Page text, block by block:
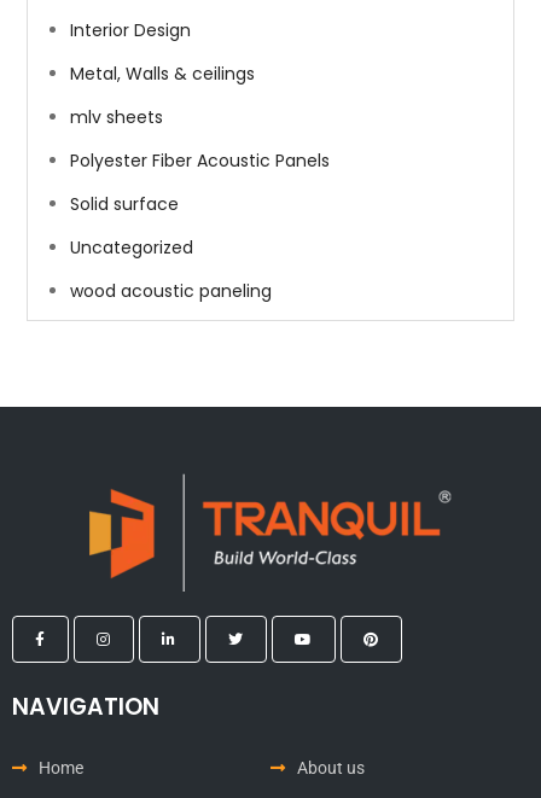
Interior Design
Metal, Walls & ceilings
mlv sheets
Polyester Fiber Acoustic Panels
Solid surface
Uncategorized
wood acoustic paneling
NAVIGATION
Home About us